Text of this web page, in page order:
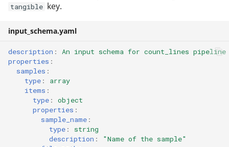
tangible key.
input_schema.yaml
description :
An input schema for count_lines
properties :
samples :
type :
array
items :
type :
object
properties :
sample_name :
type :
string
description : "Name of the sample"